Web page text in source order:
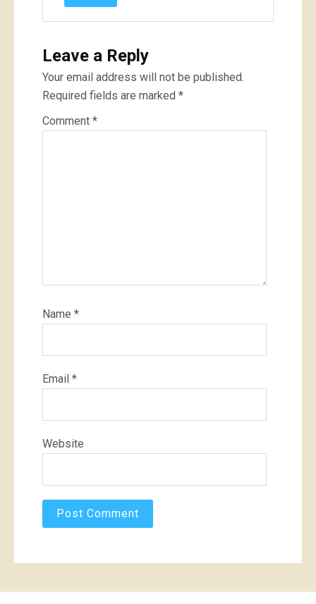
Leave a Reply
Your email address will not be published.
Required fields are marked *
Comment *
Name *
Email *
Website